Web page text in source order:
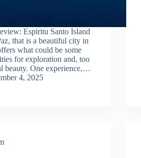
Espiritu Santo Island
that is a beautiful city in
what could be some
for exploration and, too
beauty. One experience,…
4, 2025